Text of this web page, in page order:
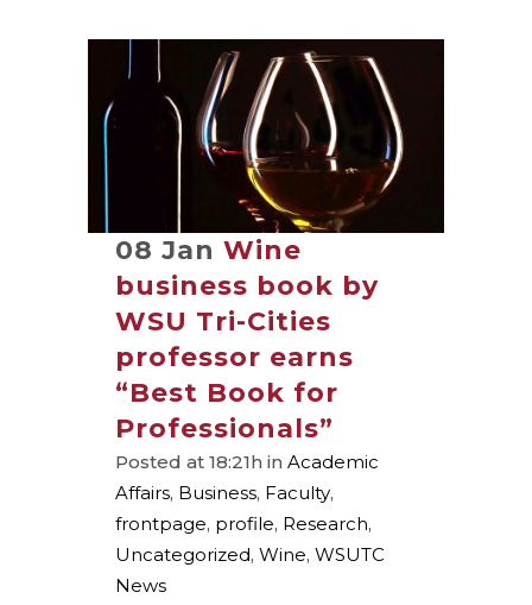
08 Jan Wine
business book by
WSU Tri-Cities
professor earns
“Best Book for
Professionals”
Posted at 18:21h in Academic
Affairs, Business, Faculty,
frontpage, profile, Research,
Uncategorized, Wine, WSUTC
News